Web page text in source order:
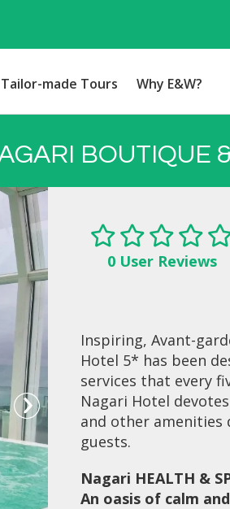
Tailor-made Tours Why E&W?
BOUTIQUE
0 User Reviews
Inspiring, Avant-
Hotel 5* has been
services that every
Nagari Hotel
and other amenities
guests.
Nagari HEALTH &
An oasis of calm